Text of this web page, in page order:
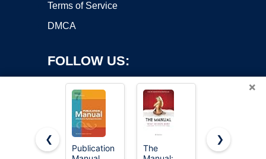
Terms of Service
DMCA
FOLLOW US:
×
❮
Publication
The
Diagnostic
❯